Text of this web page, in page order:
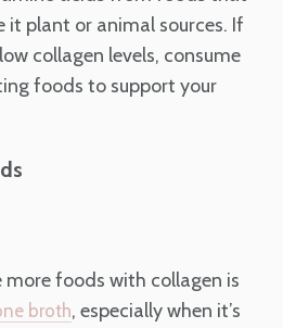
it plant or animal sources. If
collagen levels, consume
foods to support your
more foods with collagen is
broth, especially when it’s